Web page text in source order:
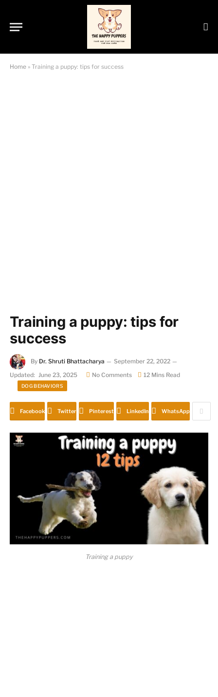
Home » Training a puppy: tips for success
Training a puppy: tips for
success
By Dr. Shruti Bhattacharya
September 22, 2022
Updated: June 23, 2025 No Comments 12 Mins Read
DOG BEHAVIORS
Facebook Twitter Pinterest LinkedIn WhatsApp
Training a puppy